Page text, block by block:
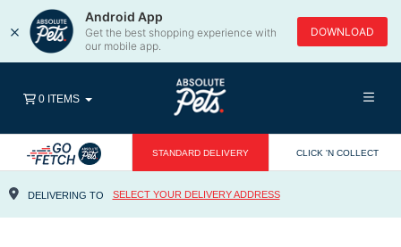
×
Android App
Get the best shopping experience with
our mobile app.
DOWNLOAD
STANDARD DELIVERY CLICK 'N COLLECT
DELIVERING TO SELECT YOUR DELIVERY ADDRESS
0 ITEMS